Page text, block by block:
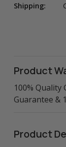
Shipping:
Product
100% Quality
Guarantee &
Product